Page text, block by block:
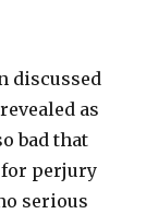
discussed
as
bad that
for perjury
serious